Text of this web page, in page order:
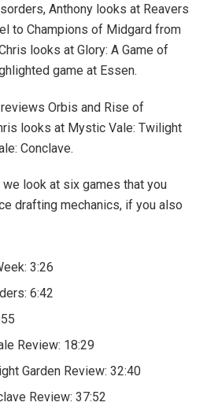
Anthony looks at Reavers
to Champions of Midgard from
looks at Glory: A Game of
game at Essen.
Orbis and Rise of
looks at Mystic Vale: Twilight
Conclave.
we look at six games that you
drafting mechanics, if you also
3:26
6:42
Review: 18:29
Garden Review: 32:40
Review: 37:52